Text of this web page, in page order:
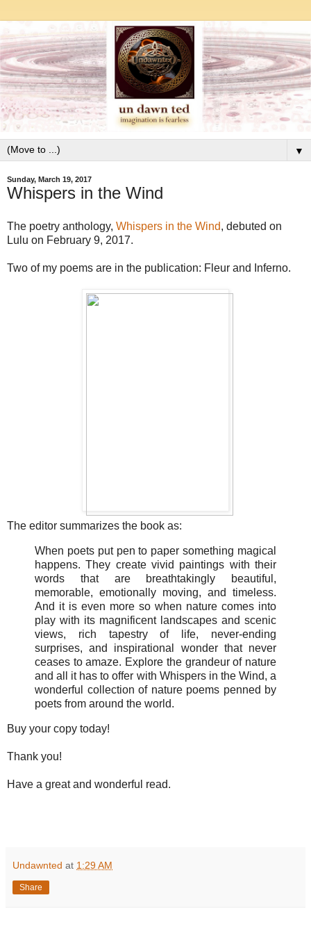
▼
Sunday, March 19, 2017
Whispers in the Wind
The poetry anthology, Whispers in the Wind, debuted on
Lulu on February 9, 2017.
Two of my poems are in the publication: Fleur and Inferno.
The editor summarizes the book as:
When poets put pen to paper something magical
happens. They create vivid paintings with their
words that are breathtakingly beautiful,
memorable, emotionally moving, and timeless.
And it is even more so when nature comes into
play with its magnificent landscapes and scenic
views, rich tapestry of life, never-ending
surprises, and inspirational wonder that never
ceases to amaze. Explore the grandeur of nature
and all it has to offer with Whispers in the Wind, a
wonderful collection of nature poems penned by
poets from around the world.
Buy your copy today!
Thank you!
Have a great and wonderful read.
Undawnted at 1:29 AM
Share